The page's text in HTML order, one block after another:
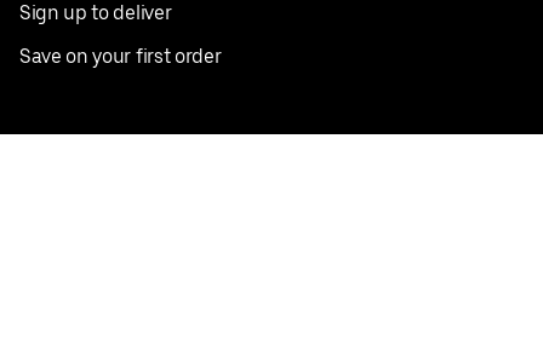
Sign up to deliver
Save on your first order